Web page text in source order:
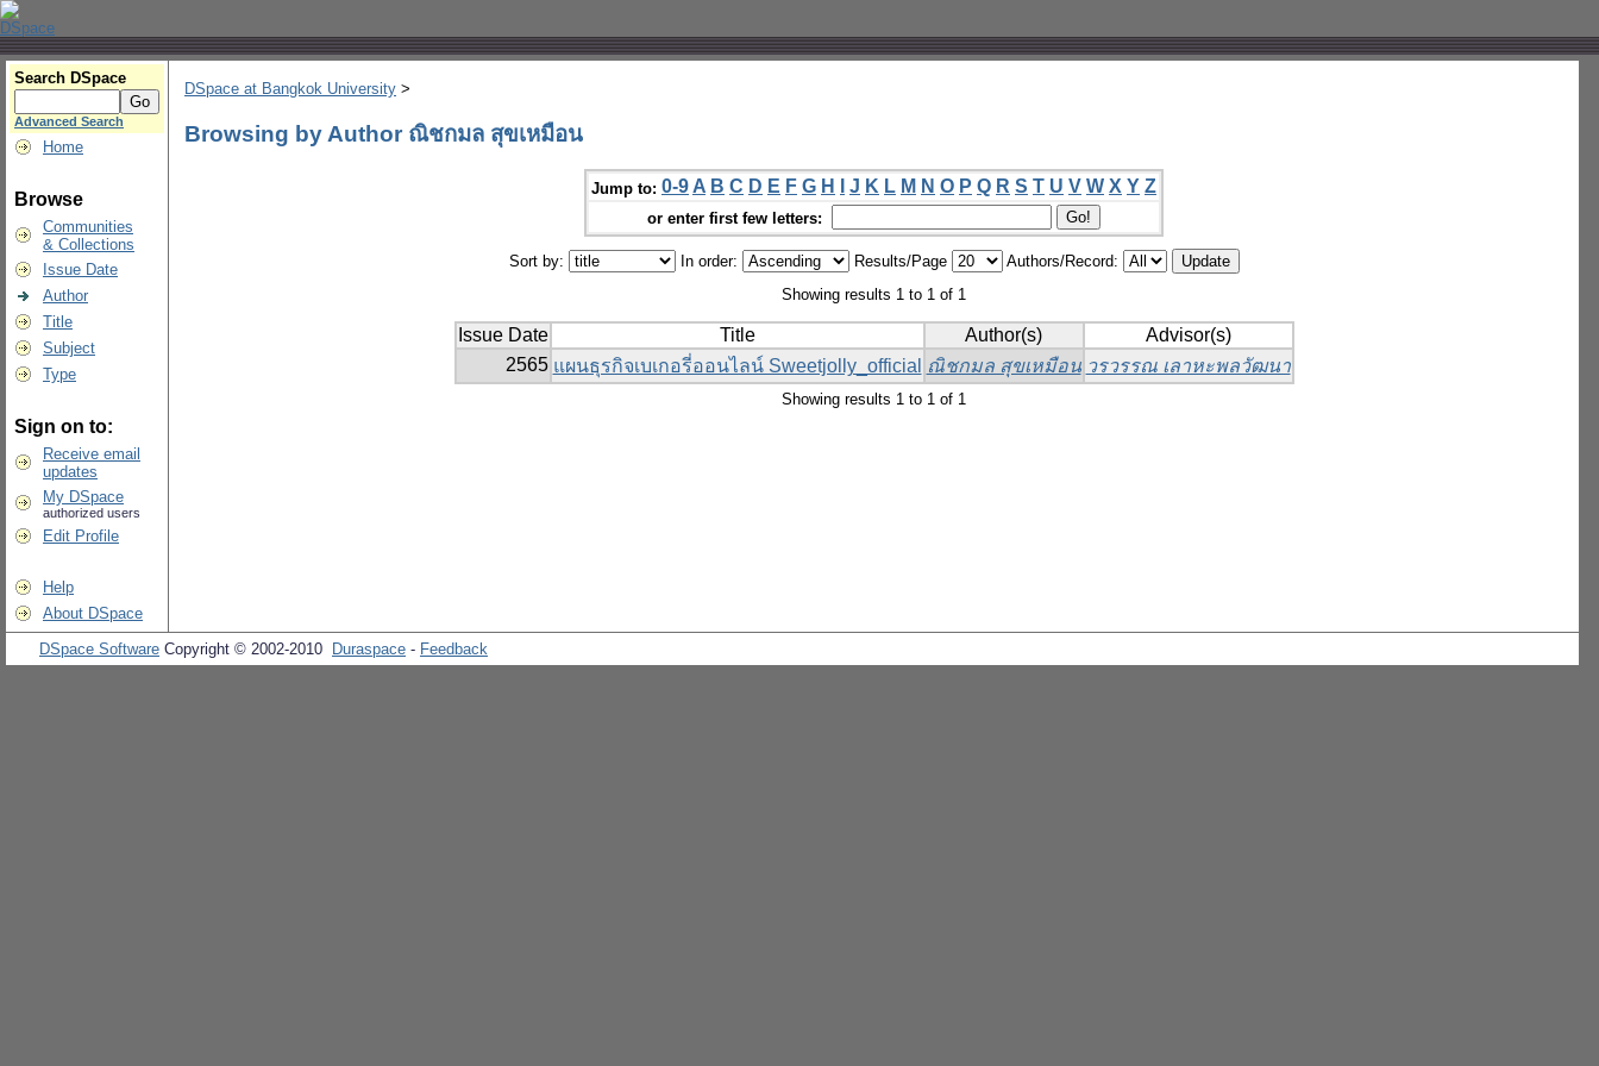
Search DSpace
Advanced Search
Home
Browse
Communities
& Collections
Issue Date
Author
Title
Subject
Type
Sign on to:
Receive email
updates
My DSpace
authorized users
Edit Profile
Help
About DSpace
DSpace at Bangkok University >
Browsing by Author ณิชกมล สุขเหมือน
Jump to: 0-9 A B C D E F G H J K L M N O P Q R S T U V W X Y Z
or enter first few letters:
Sort by: In order: Results/Page
Authors/Record:
Showing results 1 to 1 of 1
Issue Date Title Author(s)
Advisor(s)
2565 แผนธุรกิจเบเกอรี่ออนไลน์ Sweetjolly_official ณิชกมล สุขเหมือน วรวรรณ เลาหะพลวัฒนา
Showing results 1 to 1 of 1
DSpace Software Copyright © 2002-2010 Duraspace - Feedback